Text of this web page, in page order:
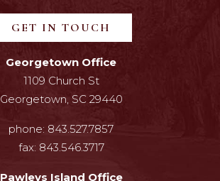
GET IN TOUCH
Georgetown Office
1109 Church St
Georgetown, SC 29440
phone: 843.527.7857
fax: 843.546.3717
Pawleys Island Office